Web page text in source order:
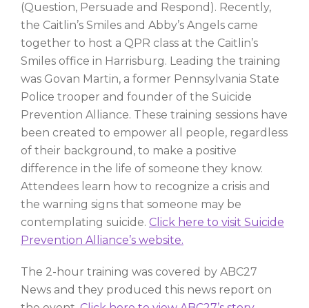
(Question, Persuade and Respond). Recently,
the Caitlin’s Smiles and Abby’s Angels came
together to host a QPR class at the Caitlin’s
Smiles office in Harrisburg. Leading the training
was Govan Martin, a former Pennsylvania State
Police trooper and founder of the Suicide
Prevention Alliance. These training sessions have
been created to empower all people, regardless
of their background, to make a positive
difference in the life of someone they know.
Attendees learn how to recognize a crisis and
the warning signs that someone may be
contemplating suicide. Click here to visit Suicide
Prevention Alliance’s website.
The 2-hour training was covered by ABC27
News and they produced this news report on